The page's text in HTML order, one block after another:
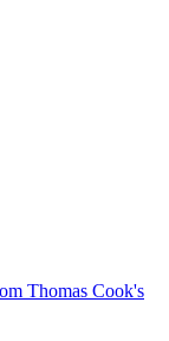
Thomas Cook's